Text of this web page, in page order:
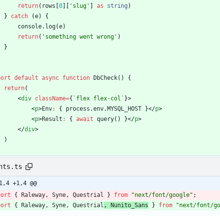
return( rows 0 'slug' as string )
}
catch (e)
{
console. log(e)
return( 'something went wrong' )
}
default async function
DbCheck() {
return(
<div className={ ` flex flex-col ` }>
<p>Env: { process .env. MYSQL_HOST }</p>
<p>Result : { await query( ) }</p>
</div>
)
+1,4 @@
{ Raleway, Syne, Questrial } from "next/font/google" ;
{ Raleway, Syne, Questrial , Nunito_Sans } from "next/font/